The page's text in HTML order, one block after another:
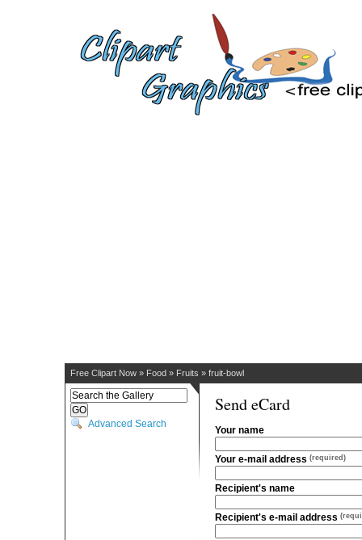
Free Clipart Now » Food » Fruits » fruit-bowl
Advanced Search
Send eCard
Your name
Your e-mail address (required)
Recipient's name
Recipient's e-mail address